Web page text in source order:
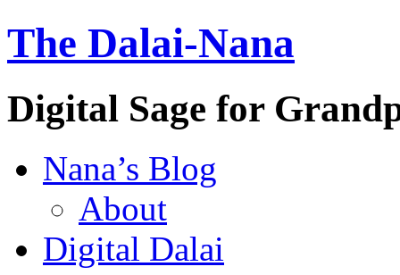
The Dalai-Nana
Digital Sage for
Nana’s Blog
About
Digital Dalai